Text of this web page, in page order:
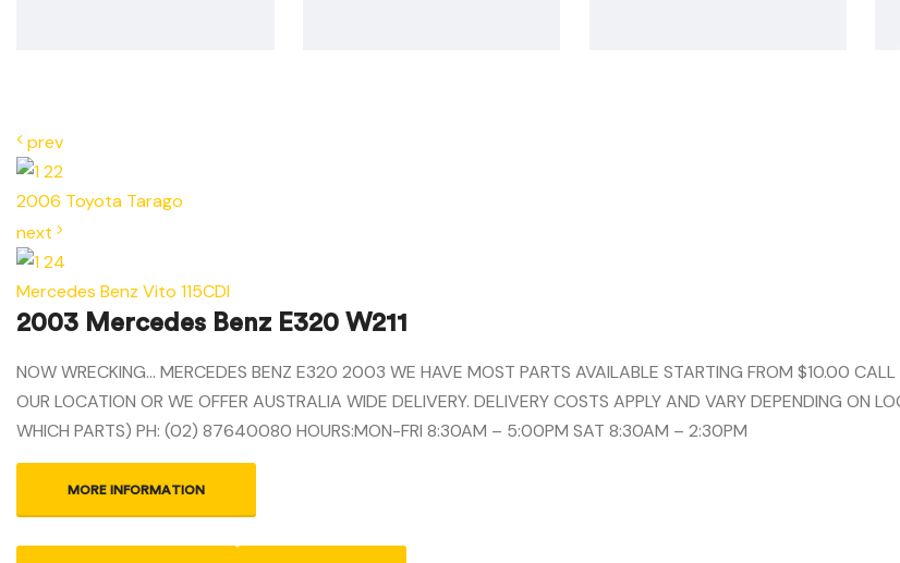
prev
2006 Toyota Tarago
next
Mercedes Benz Vito 115CDI
2003 Mercedes Benz E320 W211
NOW WRECKING… MERCEDES BENZ E320 2003 WE HAVE MOST PARTS AVAILABLE STARTING FROM $10.00
OUR LOCATION OR WE OFFER AUSTRALIA WIDE DELIVERY. DELIVERY COSTS APPLY AND VARY DEPENDING ON
WHICH PARTS) PH: (02) 87640080 HOURS:MON-FRI 8:30AM – 5:00PM SAT 8:30AM – 2:30PM
MORE INFORMATION